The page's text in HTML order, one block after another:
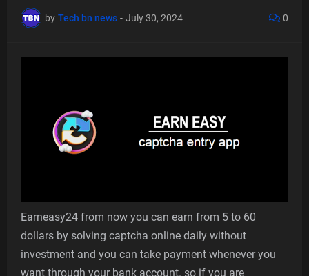
by Tech bn news - July 30, 2024 0
Earneasy24 from now you can earn from 5 to 60
dollars by solving captcha online daily without
investment and you can take payment whenever you
want through your bank account. so if you are